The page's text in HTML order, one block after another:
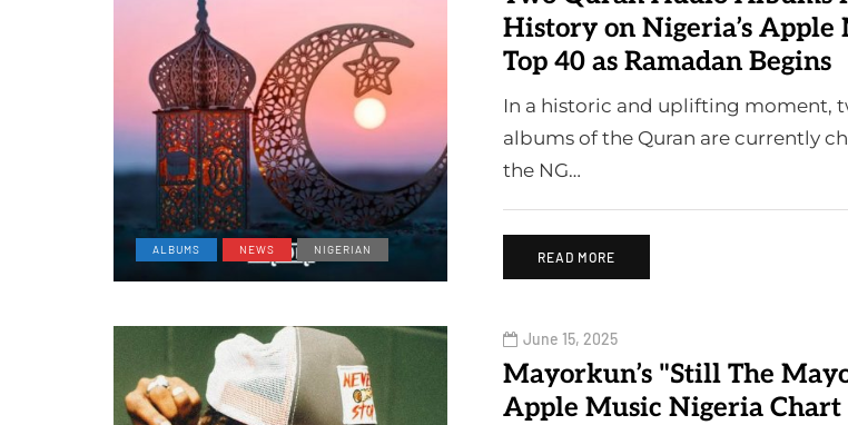
ALBUMS NEWS NIGERIAN
History on Nigeria’s Apple
Top 40 as Ramadan Begins
In a historic and uplifting moment,
albums of the Quran are currently
the NG…
READ MORE
June 15, 2025
Mayorkun’s "Still The
Apple Music Nigeria Chart